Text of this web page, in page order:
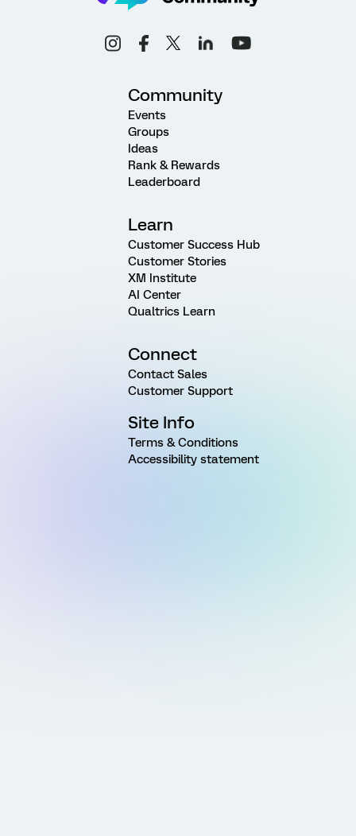
Community
Events
Groups
Ideas
Rank & Rewards
Leaderboard
Learn
Customer Success Hub
Customer Stories
XM Institute
AI Center
Qualtrics Learn
Connect
Contact Sales
Customer Support
Site Info
Terms & Conditions
Accessibility statement